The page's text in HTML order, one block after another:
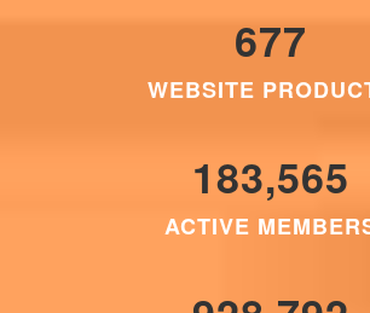
677
WEBSITE
183,565
ACTIVE